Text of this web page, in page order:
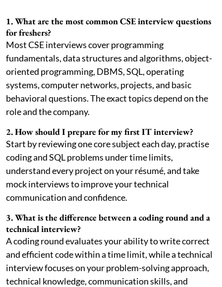
1. What are the most common CSE interview questions
for freshers?
Most CSE interviews cover programming
fundamentals, data structures and algorithms, object-
oriented programming, DBMS, SQL, operating
systems, computer networks, projects, and basic
behavioral questions. The exact topics depend on the
role and the company.
2. How should I prepare for my first IT interview?
Start by reviewing one core subject each day, practise
coding and SQL problems under time limits,
understand every project on your résumé, and take
mock interviews to improve your technical
communication and confidence.
3. What is the difference between a coding round and a
technical interview?
A coding round evaluates your ability to write correct
and efficient code within a time limit, while a technical
interview focuses on your problem-solving approach,
technical knowledge, communication skills, and